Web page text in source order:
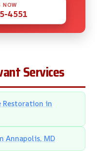
NOW
4551
Services
Restoration in
Annapolis, MD